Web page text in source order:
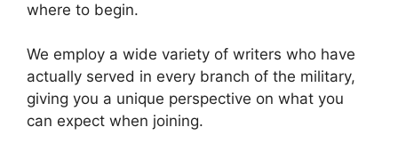
where to begin.
We employ a wide variety of writers who have
actually served in every branch of the military,
giving you a unique perspective on what you
can expect when joining.